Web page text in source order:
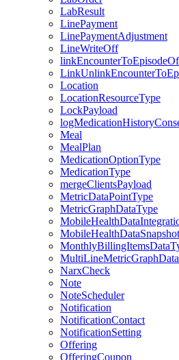
LabResult
LinePayment
LinePaymentAdjustment
LineWriteOff
Location
LocationResourceType
LockPayload
Meal
MealPlan
MedicationOptionType
MedicationType
mergeClientsPayload
MetricDataPointType
MetricGraphDataType
MobileHealthDataSnapshot
NarxCheck
Note
NoteScheduler
Notification
NotificationContact
NotificationSetting
Offering
OfferingCoupon